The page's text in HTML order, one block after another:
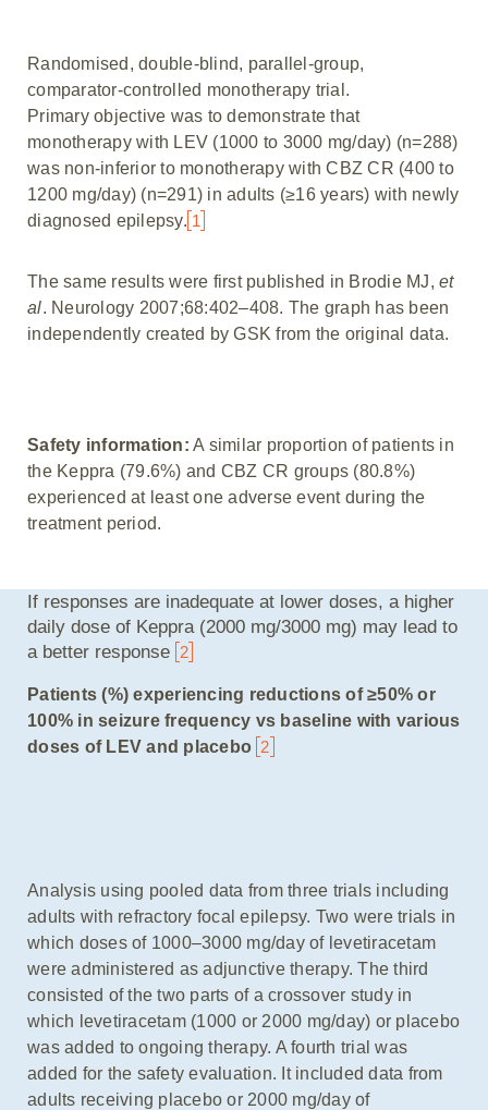
Randomised, double-blind, parallel-group,
comparator-controlled monotherapy trial.
Primary objective was to demonstrate that
monotherapy with LEV (1000 to 3000 mg/day) (n=288)
was non-inferior to monotherapy with CBZ CR (400 to
1200 mg/day) (n=291) in adults (≥16 years) with newly
diagnosed epilepsy. 1
The same results were first published in Brodie MJ, et
al. Neurology 2007;68:402–408. The graph has been
independently created by GSK from the original data.
Safety information: A similar proportion of patients in
the Keppra (79.6%) and CBZ CR groups (80.8%)
experienced at least one adverse event during the
treatment period.
If responses are inadequate at lower doses, a higher
daily dose of Keppra (2000 mg/3000 mg) may lead to
a better response 2
Patients (%) experiencing reductions of ≥50% or
100% in seizure frequency vs baseline with various
doses of LEV and placebo 2
Analysis using pooled data from three trials including
adults with refractory focal epilepsy. Two were trials in
which doses of 1000–3000 mg/day of levetiracetam
were administered as adjunctive therapy. The third
consisted of the two parts of a crossover study in
which levetiracetam (1000 or 2000 mg/day) or placebo
was added to ongoing therapy. A fourth trial was
added for the safety evaluation. It included data from
adults receiving placebo or 2000 mg/day of